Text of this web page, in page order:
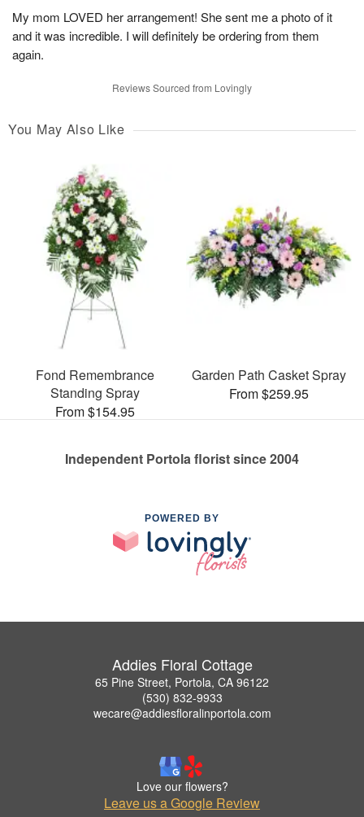
My mom LOVED her arrangement! She sent me a photo of it
and it was incredible. I will definitely be ordering from them
again.
Reviews Sourced from Lovingly
You May Also Like
Fond Remembrance
Standing Spray
From $154.95
Garden Path Casket Spray
From $259.95
Independent Portola florist since 2004
POWERED BY
Addies Floral Cottage
65 Pine Street, Portola, CA 96122
(530) 832-9933
wecare@addiesfloralinportola.com
Love our flowers?
Leave us a Google Review